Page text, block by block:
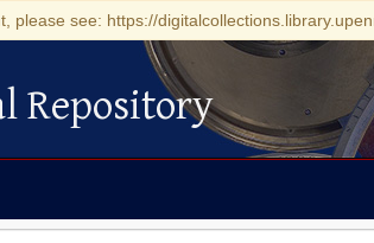
please see: https://
Repository